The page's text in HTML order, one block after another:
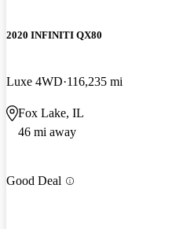
2020 INFINITI QX80
Luxe 4WD 116,235 mi
Fox Lake, IL
46 mi away
Good Deal